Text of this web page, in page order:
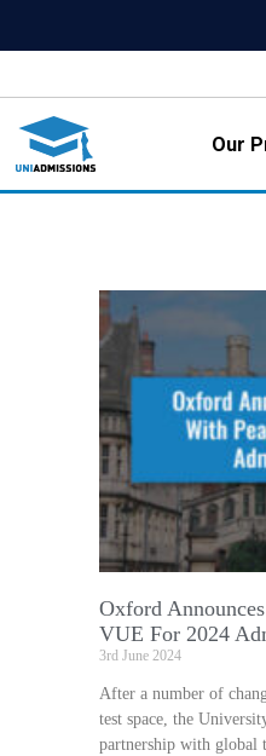
Our
Oxford
VUE For 2024
3rd June 2024
After a number of
test space, the
partnership with global